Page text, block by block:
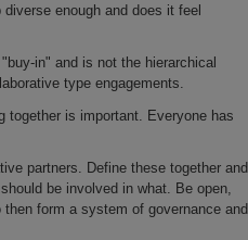
enough and does it feel
in" and is not the hierarchical
type engagements.
together is important. Everyone has
partners. Define these together and
be involved in what. Be open,
form a system of governance and